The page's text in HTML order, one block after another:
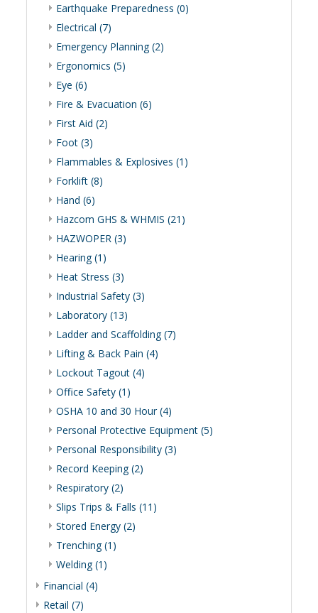
Earthquake Preparedness (0)
Electrical (7)
Emergency Planning (2)
Ergonomics (5)
Eye (6)
Fire & Evacuation (6)
First Aid (2)
Foot (3)
Flammables & Explosives (1)
Forklift (8)
Hand (6)
Hazcom GHS & WHMIS (21)
HAZWOPER (3)
Hearing (1)
Heat Stress (3)
Industrial Safety (3)
Laboratory (13)
Ladder and Scaffolding (7)
Lifting & Back Pain (4)
Lockout Tagout (4)
Office Safety (1)
OSHA 10 and 30 Hour (4)
Personal Protective Equipment (5)
Personal Responsibility (3)
Record Keeping (2)
Respiratory (2)
Slips Trips & Falls (11)
Stored Energy (2)
Trenching (1)
Welding (1)
Financial (4)
Retail (7)